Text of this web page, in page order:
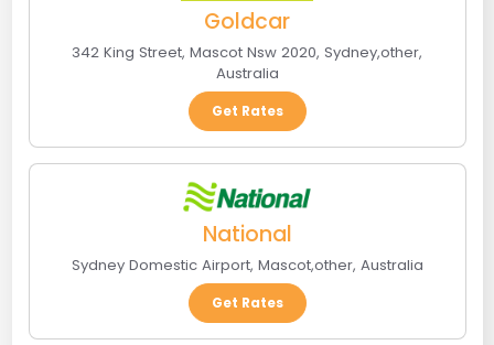
Goldcar
342 King Street, Mascot Nsw 2020, Sydney,other,
Australia
Get Rates
National
Sydney Domestic Airport, Mascot,other, Australia
Get Rates